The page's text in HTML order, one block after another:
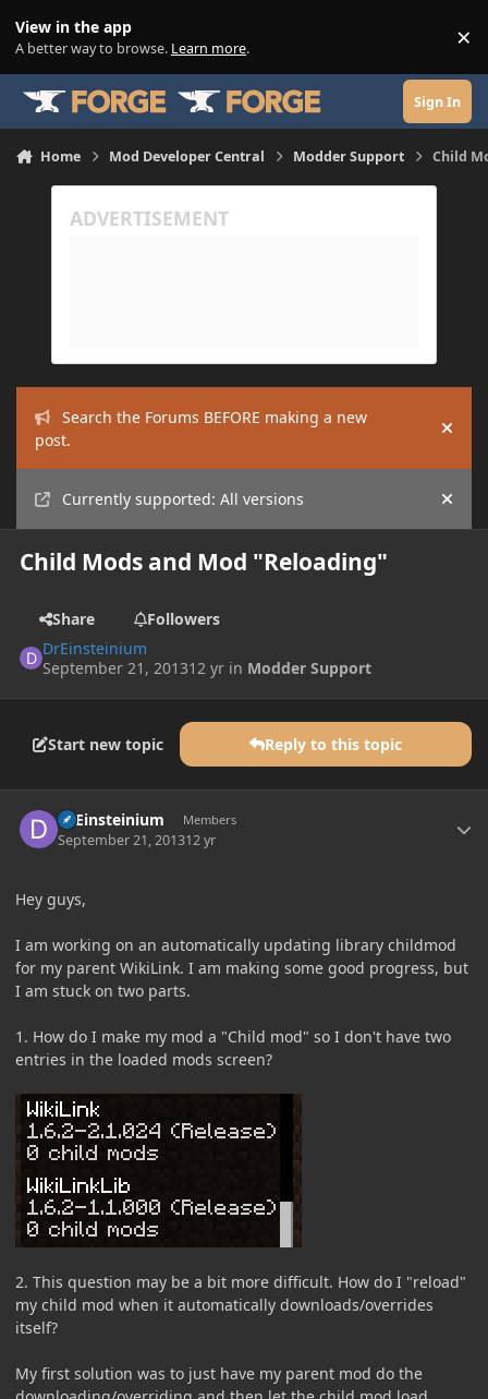
View in the app
A better way to browse. Learn more. ×
Sign In
Home Mod Developer Central Modder Support Child
Search the Forums BEFORE making a new
post.
Hide
Currently supported: All versions Hide
Child Mods and Mod "Reloading"
Share
Followers
DrEinsteinium
September 21, 201312 yr in Modder Support
Start new topic Reply to this topic
DrEinsteinium Members
September 21, 201312 yr
Hey guys,
I am working on an automatically updating library childmod
for my parent WikiLink. I am making some good progress, but
I am stuck on two parts.
1. How do I make my mod a "Child mod" so I don't have two
entries in the loaded mods screen?
2. This question may be a bit more difficult. How do I "reload"
my child mod when it automatically downloads/overrides
itself?
My first solution was to just have my parent mod do the